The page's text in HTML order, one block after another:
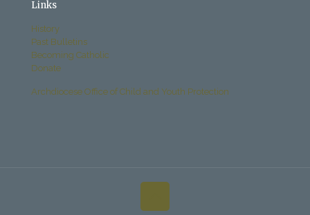
Links
History
Past Bulletins
Becoming Catholic
Donate
Archdiocese Office of Child and Youth Protection